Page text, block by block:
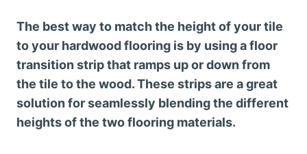
The best way to match the height of your tile
to your hardwood flooring is by using a floor
transition strip that ramps up or down from
the tile to the wood. These strips are a great
solution for seamlessly blending the different
heights of the two flooring materials.